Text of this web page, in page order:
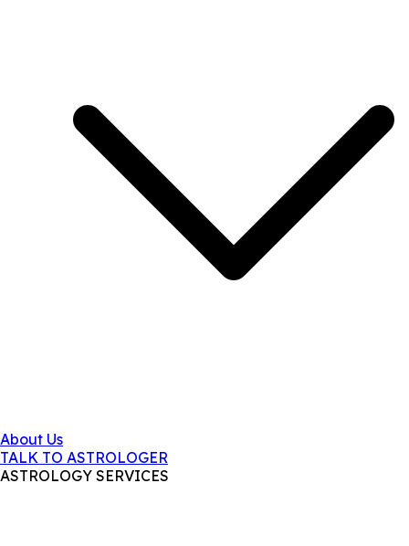
About Us
TALK TO ASTROLOGER
ASTROLOGY SERVICES